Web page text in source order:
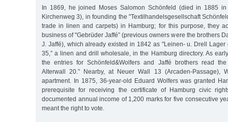
In 1869, he joined Moses Salomon Schönfeld (died in 1885 in
Kirchenweg 3), in founding the "Textilhandelsgesellschaft
trade in linen and carpets) in Hamburg; for this purpose, they
business of "Gebrüder Jaffé” (previous owners were the brothers
J. Jaffé), which already existed in 1842 as "Leinen- u. Drell Lager
35,” a linen and drill wholesale, in the Hamburg directory. As
the entries for Schönfeld&Wolfers and Jaffé brothers read the
Alterwall 20.” Nearby, at Neuer Wall 13 (Arcaden-Passage),
apartment. In 1875, 36-year-old Eduard Wolfers was granted
prerequisite for receiving the certificate of Hamburg civic
documented annual income of 1,200 marks for five consecutive
meant the right to vote.